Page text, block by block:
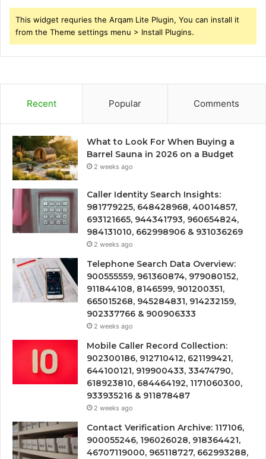
This widget requries the Arqam Lite Plugin, You can install it
from the Theme settings menu > Install Plugins.
Recent Popular Comments
What to Look For When Buying a
Barrel Sauna in 2026 on a Budget
2 weeks ago
Caller Identity Search Insights:
981779225, 648428968, 40014857,
693121665, 944341793, 960654824,
984131010, 662998906 & 931036269
2 weeks ago
Telephone Search Data Overview:
900555559, 961360874, 979080152,
911844108, 8146599, 901200351,
665015268, 945284831, 914232159,
902337766 & 900906333
2 weeks ago
Mobile Caller Record Collection:
902300186, 912710412, 621199421,
644100121, 919900433, 33474790,
618923810, 684464192, 1171060300,
933935216 & 911878487
2 weeks ago
Contact Verification Archive: 117106,
900055246, 196026028, 918364421,
46707119000, 965118727, 662993288,